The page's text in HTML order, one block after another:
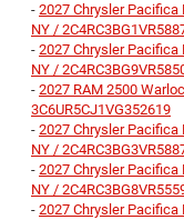
- 2027 Chrysler Pacifica
NY /
- 2027 Chrysler Pacifica
NY /
- 2027 RAM 2500
3C6UR5CJ1VG352619
- 2027 Chrysler Pacifica
NY /
- 2027 Chrysler Pacifica
NY /
- 2027 Chrysler Pacifica